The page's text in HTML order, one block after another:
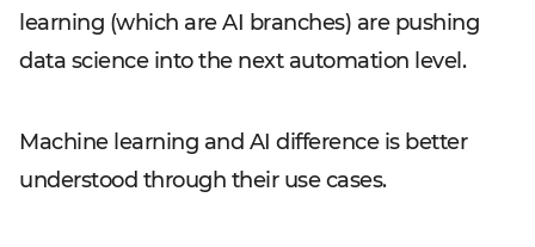
learning (which are AI branches) are pushing
data science into the next automation level.
Machine learning and AI difference is better
understood through their use cases.